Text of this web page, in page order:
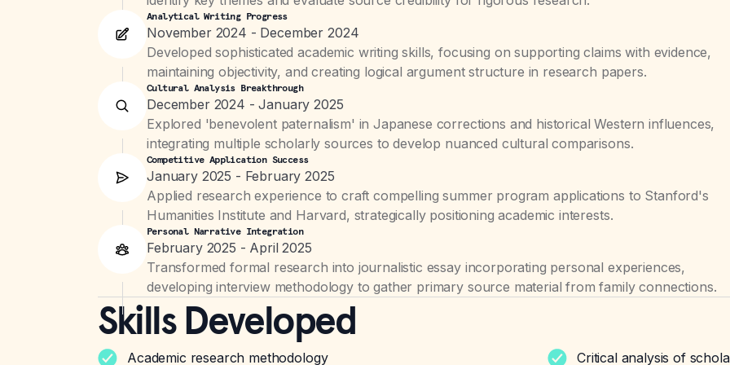
Analytical Writing Progress
November 2024 - December 2024
Developed sophisticated academic writing skills, focusing on supporting claims with evidence,
maintaining objectivity, and creating logical argument structure in research papers.
Cultural Analysis Breakthrough
December 2024 - January 2025
Explored 'benevolent paternalism' in Japanese corrections and historical Western influences,
integrating multiple scholarly sources to develop nuanced cultural comparisons.
Competitive Application Success
January 2025 - February 2025
Applied research experience to craft compelling summer program applications to Stanford's
Humanities Institute and Harvard, strategically positioning academic interests.
Personal Narrative Integration
February 2025 - April 2025
Transformed formal research into journalistic essay incorporating personal experiences,
developing interview methodology to gather primary source material from family connections.
Skills Developed
Academic research methodology Critical analysis of